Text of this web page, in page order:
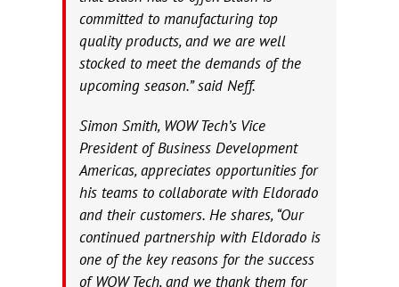
committed to manufacturing top
quality products, and we are well
stocked to meet the demands of the
upcoming season.” said Neff.
Simon Smith, WOW Tech’s Vice
President of Business Development
Americas, appreciates opportunities for
his teams to collaborate with Eldorado
and their customers. He shares, “Our
continued partnership with Eldorado is
one of the key reasons for the success
of WOW Tech, and we thank them for